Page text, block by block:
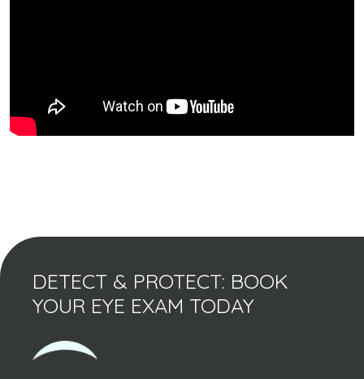
DETECT & PROTECT: BOOK
YOUR EYE EXAM TODAY